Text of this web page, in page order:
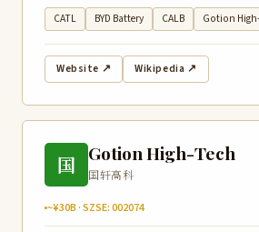
CATL BYD Battery CALB Gotion
Website ↗ Wikipedia ↗
国 Gotion High-Tech
国轩高科
~¥30B · SZSE: 002074